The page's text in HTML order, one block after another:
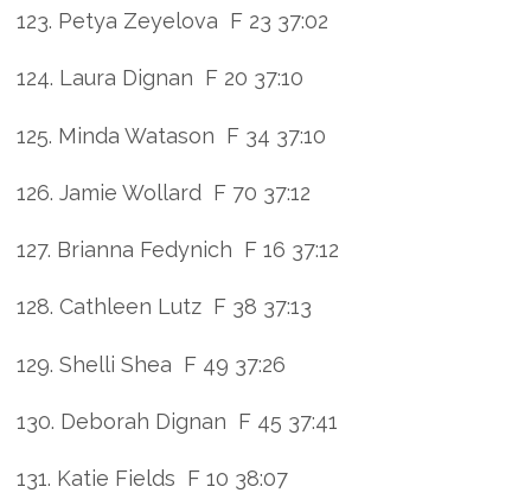
123. Petya Zeyelova F 23 37:02
124. Laura Dignan F 20 37:10
125. Minda Watason F 34 37:10
126. Jamie Wollard F 70 37:12
127. Brianna Fedynich F 16 37:12
128. Cathleen Lutz F 38 37:13
129. Shelli Shea F 49 37:26
130. Deborah Dignan F 45 37:41
131. Katie Fields F 10 38:07